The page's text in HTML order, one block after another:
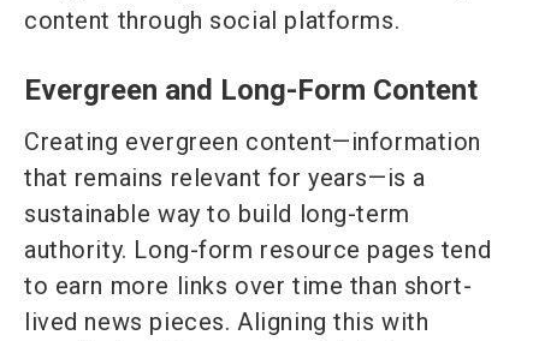
content through social platforms.
Evergreen and Long-Form Content
Creating evergreen content—information
that remains relevant for years—is a
sustainable way to build long-term
authority. Long-form resource pages tend
to earn more links over time than short-
lived news pieces. Aligning this with